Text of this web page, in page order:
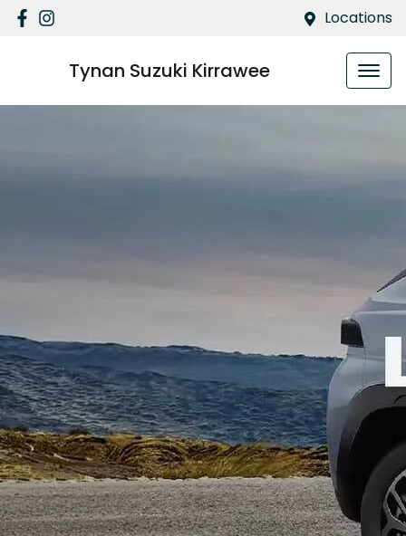
Locations
Tynan Suzuki Kirrawee